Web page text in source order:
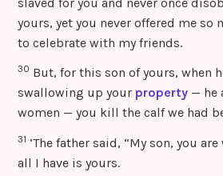
yours, yet you never offered me so
to celebrate with my friends.
30 But, for this son of yours, when
swallowing up your property — he
women — you kill the calf we had
31 ‘The father said, “My son, you
all I have is yours.